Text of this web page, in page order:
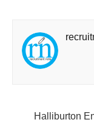
Halliburton